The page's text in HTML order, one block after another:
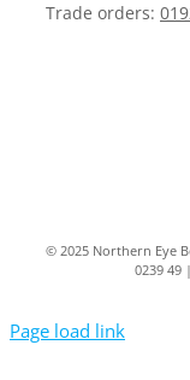
Trade orders:
© 2025 Northern Eye
0239 49
Page load link